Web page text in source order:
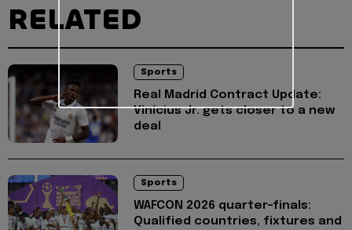
RELATED
Sports
Real Madrid Contract Update:
Vinícius Jr. gets closer to a new
deal
Sports
WAFCON 2026 quarter-finals:
Qualified countries, fixtures and